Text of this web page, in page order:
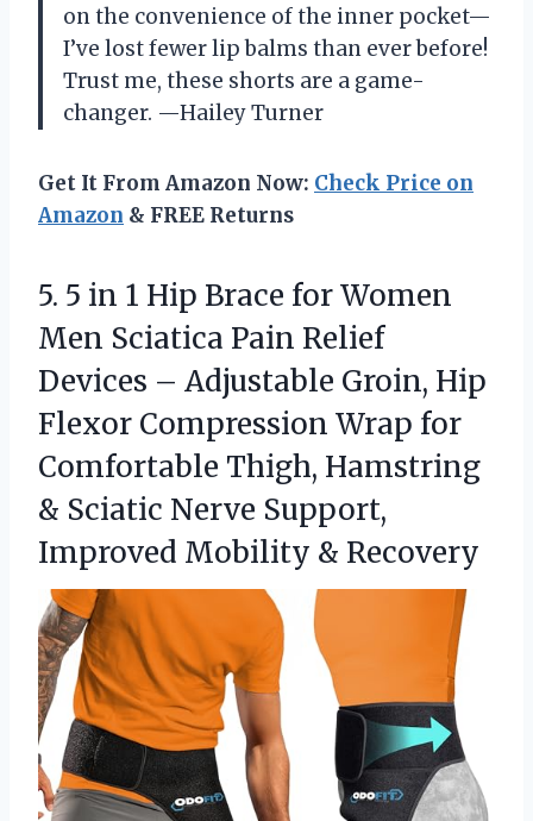
on the convenience of the inner pocket—
I’ve lost fewer lip balms than ever before!
Trust me, these shorts are a game-
changer. —Hailey Turner
Get It From Amazon Now: Check Price on
Amazon & FREE Returns
5. 5 in 1 Hip Brace for Women
Men Sciatica Pain Relief
Devices – Adjustable Groin, Hip
Flexor Compression Wrap for
Comfortable Thigh, Hamstring
& Sciatic Nerve Support,
Improved Mobility & Recovery